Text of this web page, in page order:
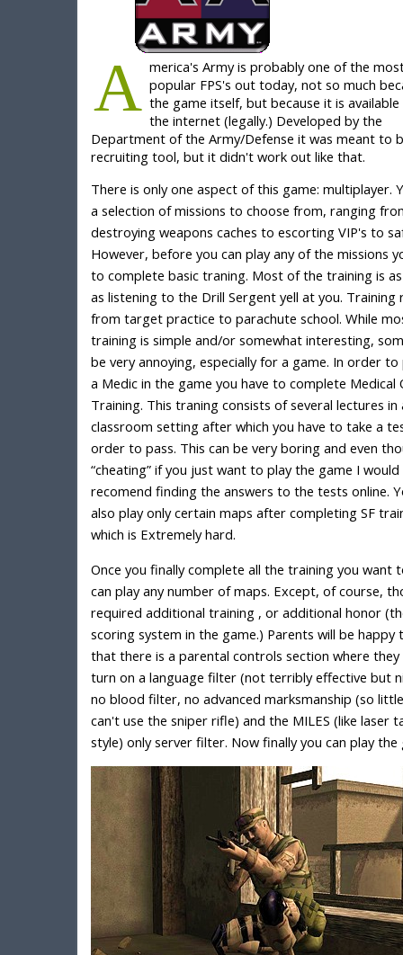
A merica's Army is probably one of the
popular FPS's out today, not so much
the game itself, but because it is
the internet (legally.) Developed by the
Department of the Army/Defense it was meant to
recruiting tool, but it didn't work out like that.
There is only one aspect of this game: multiplayer.
a selection of missions to choose from, ranging
destroying weapons caches to escorting VIP's to
However, before you can play any of the missions
to complete basic traning. Most of the training is
as listening to the Drill Sergent yell at you. Training
from target practice to parachute school. While
training is simple and/or somewhat interesting,
be very annoying, especially for a game. In order to
a Medic in the game you have to complete Medical
Training. This traning consists of several lectures in
classroom setting after which you have to take a
order to pass. This can be very boring and even
“cheating” if you just want to play the game I would
recomend finding the answers to the tests online.
also play only certain maps after completing SF
which is Extremely hard.
Once you finally complete all the training you want
can play any number of maps. Except, of course,
required additional training , or additional honor
scoring system in the game.) Parents will be happy
that there is a parental controls section where they
turn on a language filter (not terribly effective but
no blood filter, no advanced marksmanship (so
can't use the sniper rifle) and the MILES (like laser
style) only server filter. Now finally you can play the